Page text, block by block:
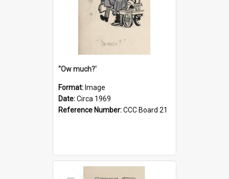
''Ow much?'
Format: Image
Date:Circa 1969
Reference Number:CCC Board 21
Select